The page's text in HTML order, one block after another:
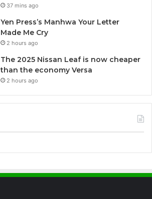
37 mins ago
Yen Press’s Manhwa Your Letter
Made Me Cry
2 hours ago
The 2025 Nissan Leaf is now cheaper
than the economy Versa
2 hours ago